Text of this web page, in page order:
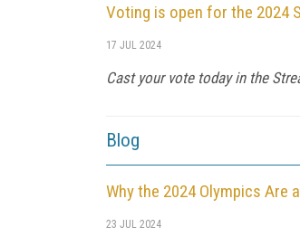
Voting is open for the 2024
17 JUL 2024
Cast your vote today in the
Blog
Why the 2024 Olympics Are
23 JUL 2024